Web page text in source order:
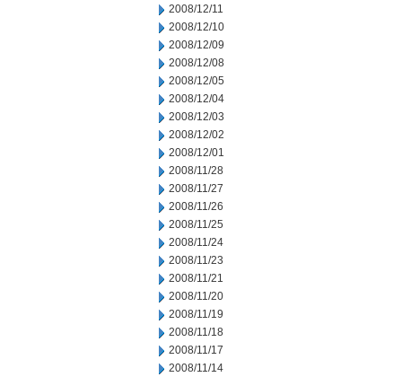
2008/12/11
2008/12/10
2008/12/09
2008/12/08
2008/12/05
2008/12/04
2008/12/03
2008/12/02
2008/12/01
2008/11/28
2008/11/27
2008/11/26
2008/11/25
2008/11/24
2008/11/23
2008/11/21
2008/11/20
2008/11/19
2008/11/18
2008/11/17
2008/11/14